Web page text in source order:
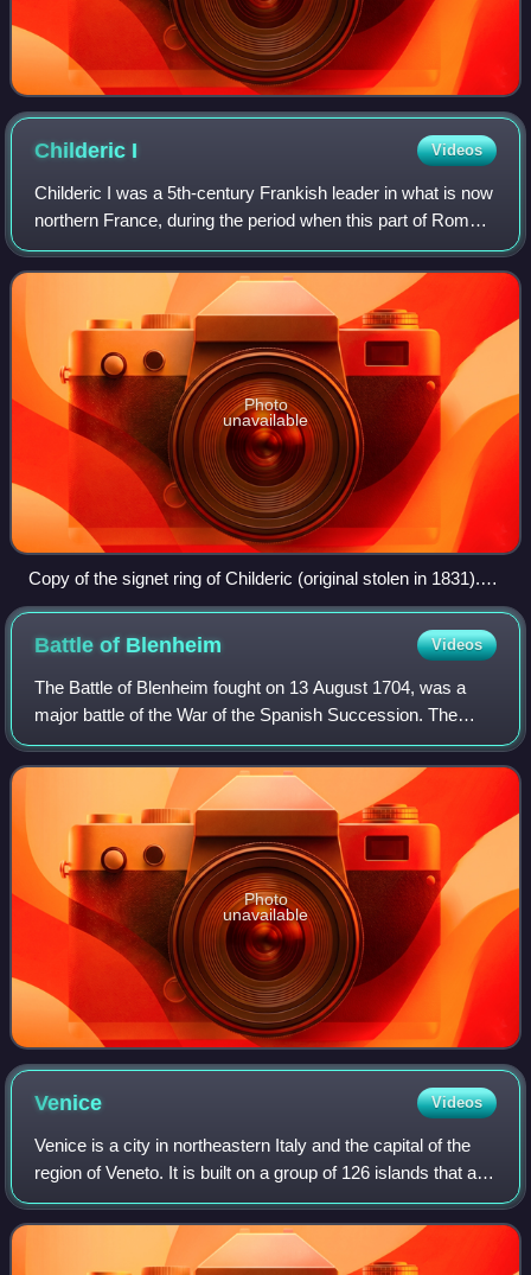
Childeric I Videos
Childeric I was a 5th-century Frankish leader in what is now
northern France, during the period when this part of Roman
Gaul became permanently disconnected from the central
Roman government, and the
Photo
unavailable
Copy of the signet ring of Childeric (original stolen in 1831).
Inscription CHILDIRICI REGIS ("of king Childeric"). The
original was found in his tomb at Tournai (Monnaie de Paris).
Battle of Blenheim Videos
The Battle of Blenheim fought on 13 August 1704, was a
major battle of the War of the Spanish Succession. The
overwhelming Allied victory ensured the safety of Vienna
from the Franco-Bavarian army, th
Photo
unavailable
Venice Videos
Venice is a city in northeastern Italy and the capital of the
region of Veneto. It is built on a group of 126 islands that are
separated by expanses of open water and by canals;
portions of the city a